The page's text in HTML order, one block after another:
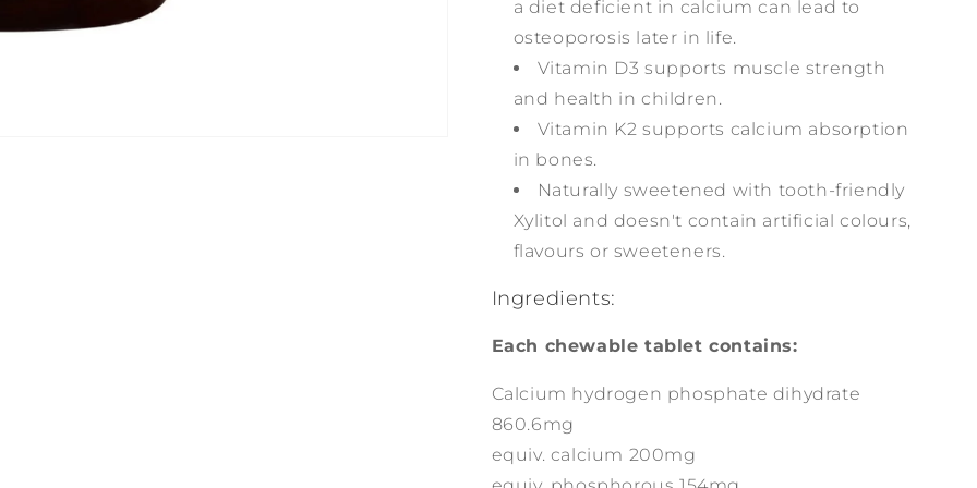
a diet deficient in calcium can lead to
osteoporosis later in life.
Vitamin D3 supports muscle strength
and health in children.
Vitamin K2 supports calcium absorption
in bones.
Naturally sweetened with tooth-friendly
Xylitol and doesn't contain artificial colours,
flavours or sweeteners.
Ingredients:
Each chewable tablet contains:
Calcium hydrogen phosphate dihydrate
860.6mg
equiv. calcium 200mg